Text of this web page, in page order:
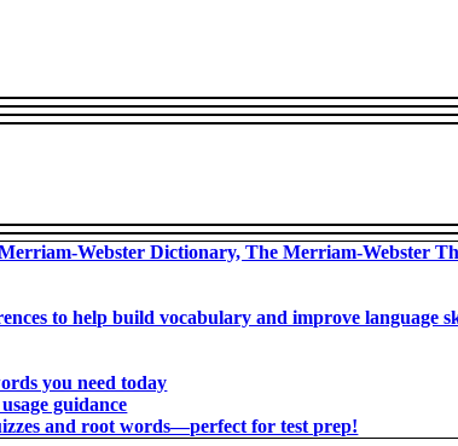
Webster Dictionary, The Merriam-Webster
to help build vocabulary and improve language
you need today
guidance
and root words―perfect for test prep!